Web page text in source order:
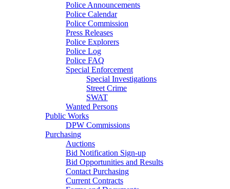
Police Announcements
Police Calendar
Police Commission
Press Releases
Police Explorers
Police Log
Police FAQ
Special Enforcement
Special Investigations
Street Crime
SWAT
Wanted Persons
Public Works
DPW Commissions
Purchasing
Auctions
Bid Notification Sign-up
Bid Opportunities and Results
Contact Purchasing
Current Contracts